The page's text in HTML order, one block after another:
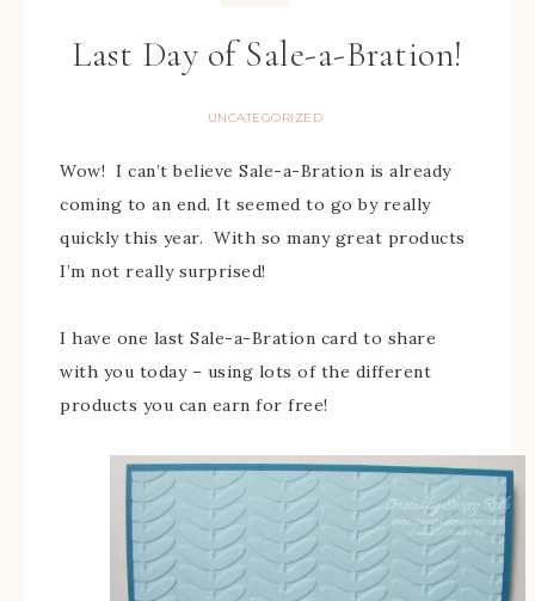
Last Day of Sale-a-Bration!
UNCATEGORIZED
Wow! I can’t believe Sale-a-Bration is already
coming to an end. It seemed to go by really
quickly this year. With so many great products
I’m not really surprised!
I have one last Sale-a-Bration card to share
with you today – using lots of the different
products you can earn for free!